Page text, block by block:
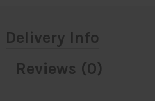
Delivery Info
Reviews (0)